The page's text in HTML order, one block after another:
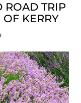
ROAD TRIP
KERRY